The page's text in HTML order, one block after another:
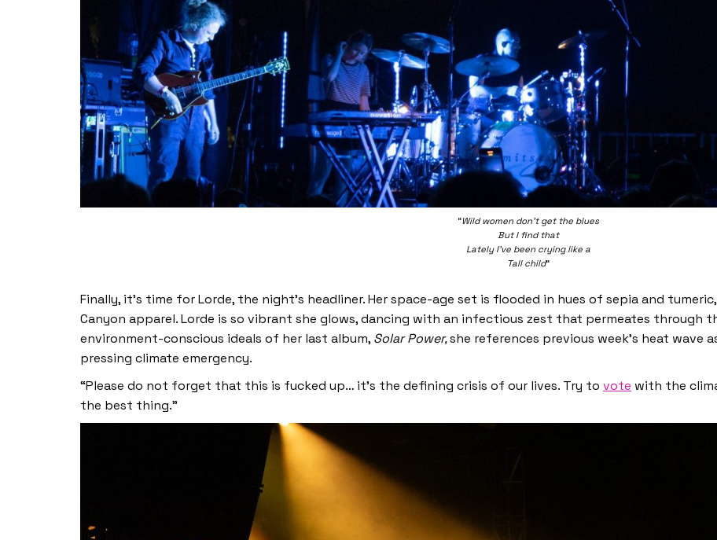
“Wild women don’t get the blues
But I find that
Lately I’ve been crying like a
Tall child“
Finally, it’s time for Lorde, the night’s headliner. Her space-age set is flooded in hues of sepia and
Canyon apparel. Lorde is so vibrant she glows, dancing with an infectious zest that permeates through
environment-conscious ideals of her last album, Solar Power,she references previous week’s heat wave
pressing climate emergency.
“Please do not forget that this is fucked up… it’s the defining crisis of our lives. Try to vote with the
the best thing.”